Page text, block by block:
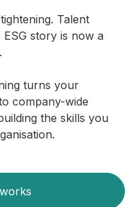
Talent
story is now a
turns your
company-wide
the skills you